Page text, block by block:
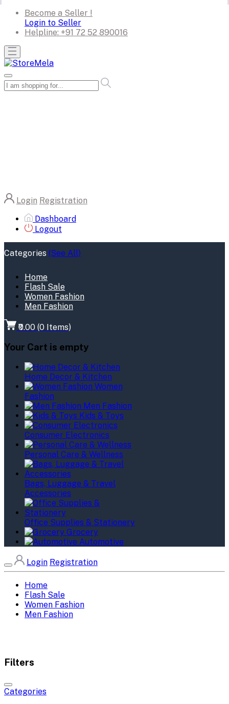
Become a Seller !
Login to Seller
Helpline: +91 72 52 890016
Login Registration
Dashboard
Logout
Categories (See All)
Home
Flash Sale
Women Fashion
Men Fashion
₹0.00 (0 Items)
Your Cart is empty
Home Decor & Kitchen
Women
Fashion
Men Fashion
Kids & Toys
Consumer Electronics
Personal Care & Wellness
Bags, Luggage & Travel
Accessories
Office Supplies & Stationery
Grocery
Automotive
Login Registration
Home
Flash Sale
Women Fashion
Men Fashion
Filters
Categories